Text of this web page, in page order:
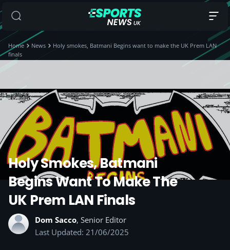
Home News
Holy smokes, Batmani Begins want to make the UK Prem LAN
finals
Holy Smokes, Batmani
Begins Want To Make The
UK Prem LAN Finals
Dom Sacco, Senior Editor
Last Updated: 21/06/2025